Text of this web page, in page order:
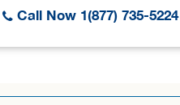
Call Now 1(877) 735-5224